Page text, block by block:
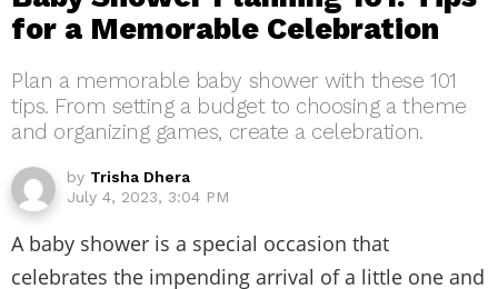
for a Memorable Celebration
Plan a memorable baby shower with these 101
tips. From setting a budget to choosing a theme
and organizing games, create a celebration.
by Trisha Dhera
July 4, 2023, 3:04 PM
A baby shower is a special occasion that
celebrates the impending arrival of a little one and